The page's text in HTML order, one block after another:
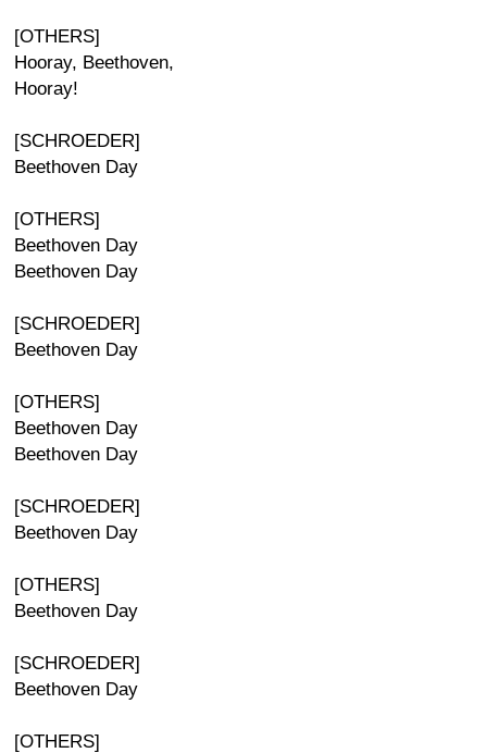
[OTHERS]
Hooray, Beethoven,
Hooray!
[SCHROEDER]
Beethoven Day
[OTHERS]
Beethoven Day
Beethoven Day
[SCHROEDER]
Beethoven Day
[OTHERS]
Beethoven Day
Beethoven Day
[SCHROEDER]
Beethoven Day
[OTHERS]
Beethoven Day
[SCHROEDER]
Beethoven Day
[OTHERS]